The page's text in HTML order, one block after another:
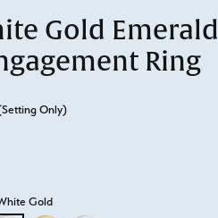
Gold Emerald
Ring
Only)
Gold